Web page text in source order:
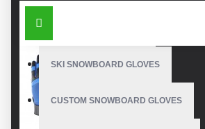
SKI SNOWBOARD GLOVES
CUSTOM SNOWBOARD GLOVES
SIMILAR PRODUCTS